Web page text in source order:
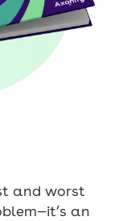
and worst
an